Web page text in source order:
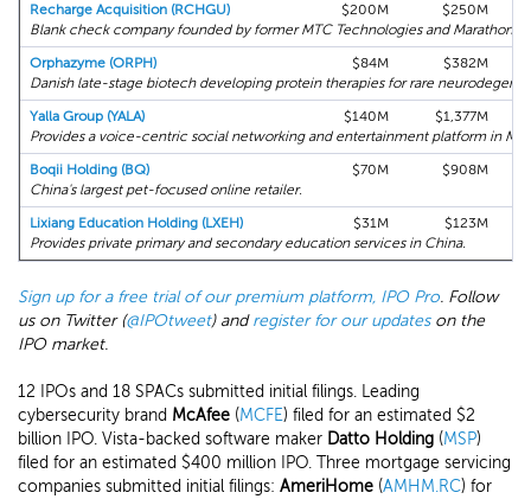
Recharge Acquisition (RCHGU)
$200M
$250M
Blank check company founded by former MTC Technologies and Marathon
Orphazyme (ORPH)
$84M
$382M
Danish late-stage biotech developing protein therapies for rare
Yalla Group (YALA)
$140M
$1,377M
Provides a voice-centric social networking and entertainment platform in
Boqii Holding (BQ)
$70M
$908M
China's largest pet-focused online retailer.
Lixiang Education Holding (LXEH)
$31M
$123M
Provides private primary and secondary education services in China.
Sign up for a free trial of our premium platform, IPO Pro. Follow
us on Twitter (@IPOtweet) andregister for our updateson the
IPO market.
12 IPOs and 18 SPACs submitted initial filings. Leading
cybersecurity brand McAfee (MCFE) filed for an estimated $2
billion IPO. Vista-backed software maker Datto Holding (MSP)
filed for an estimated $400 million IPO. Three mortgage servicing
companies submitted initial filings: AmeriHome (AMHM.RC) for